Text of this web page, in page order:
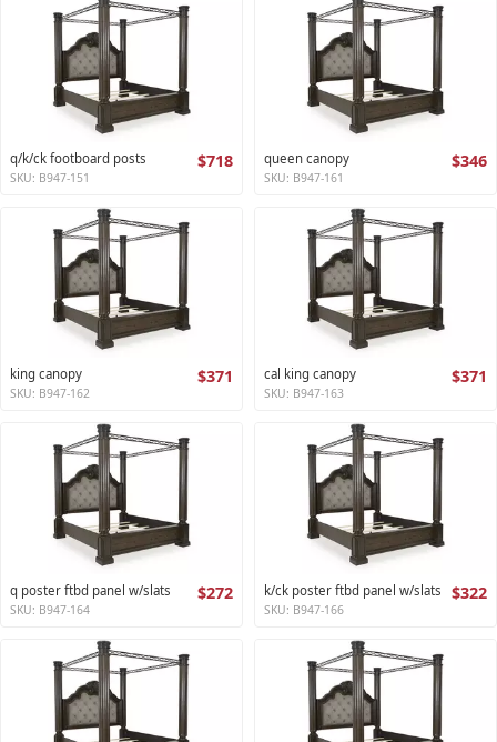
q/k/ck footboard posts $718
SKU: B947-151
queen canopy $346
SKU: B947-161
king canopy $371
SKU: B947-162
cal king canopy $371
SKU: B947-163
q poster ftbd panel w/slats $272
SKU: B947-164
k/ck poster ftbd panel w/slats $322
SKU: B947-166